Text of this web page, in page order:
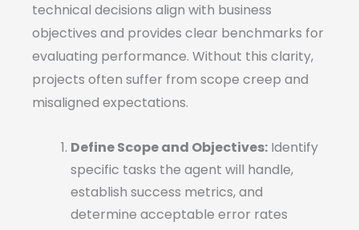
technical decisions align with business
objectives and provides clear benchmarks for
evaluating performance. Without this clarity,
projects often suffer from scope creep and
misaligned expectations.
Define Scope and Objectives: Identify
specific tasks the agent will handle,
establish success metrics, and
determine acceptable error rates